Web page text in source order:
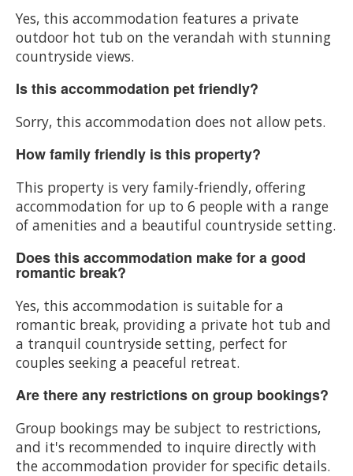
Yes, this accommodation features a private
outdoor hot tub on the verandah with stunning
countryside views.
Is this accommodation pet friendly?
Sorry, this accommodation does not allow pets.
How family friendly is this property?
This property is very family-friendly, offering
accommodation for up to 6 people with a range
of amenities and a beautiful countryside setting.
Does this accommodation make for a good
romantic break?
Yes, this accommodation is suitable for a
romantic break, providing a private hot tub and
a tranquil countryside setting, perfect for
couples seeking a peaceful retreat.
Are there any restrictions on group bookings?
Group bookings may be subject to restrictions,
and it's recommended to inquire directly with
the accommodation provider for specific details.